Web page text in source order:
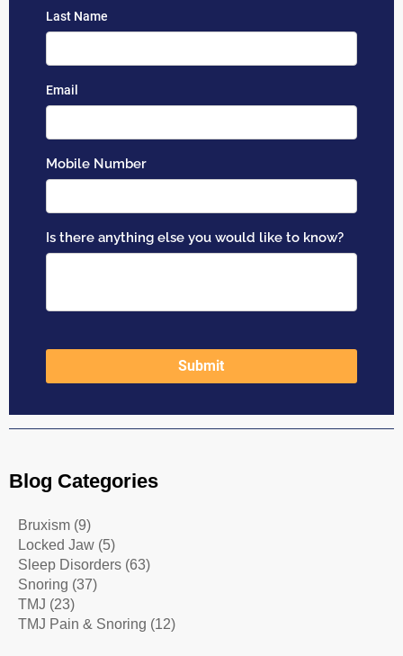
Blog Categories
Bruxism (9)
Locked Jaw (5)
Sleep Disorders (63)
Snoring (37)
TMJ (23)
TMJ Pain & Snoring (12)